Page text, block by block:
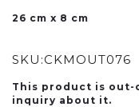
26 cm x 8 cm
SKU:CKMOUT076
This product is out-
inquiry about it.